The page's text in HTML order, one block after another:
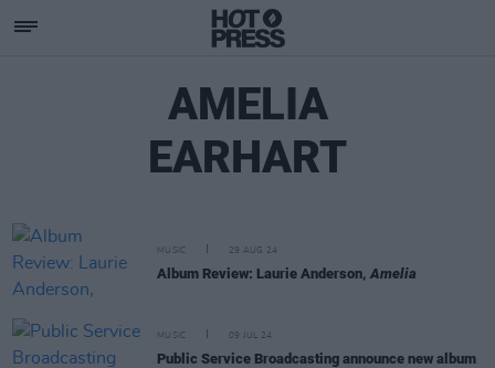
AMELIA
EARHART
MUSIC 29 AUG 24
Album Review: Laurie Anderson, Amelia
MUSIC 09 JUL 24
Public Service Broadcasting announce new album